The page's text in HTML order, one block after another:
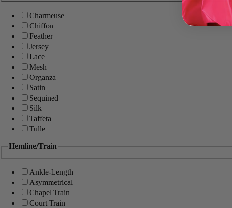
Charmeuse
Chiffon
Feather
Jersey
Lace
Mesh
Organza
Satin
Sequined
Silk
Taffeta
Tulle
Hemline/Train
Ankle-Length
Asymmetrical
Chapel Train
Court Train